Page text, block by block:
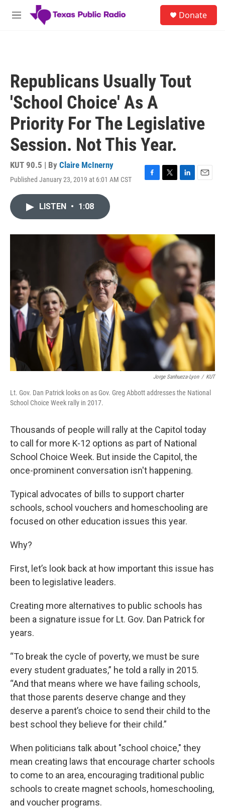
Skip to main content
M
Donate
Republicans Usually Tout
'School Choice' As A
Priority For The Legislative
Session. Not This Year.
KUT 90.5 | By Claire McInerny
Published January 23, 2019 at 6:01 AM CST
F
o
k
T
r
L
I
n
E
LISTEN • 1:08
Jorge Sanhueza-Lyon / KUT
Lt. Gov. Dan Patrick looks on as Gov. Greg Abbott addresses the National
School Choice Week rally in 2017.
Thousands of people will rally at the Capitol today
to call for more K-12 options as part of National
School Choice Week. But inside the Capitol, the
once-prominent conversation isn't happening.
Typical advocates of bills to support charter
schools, school vouchers and homeschooling are
focused on other education issues this year.
Why?
First, let’s look back at how important this issue has
been to legislative leaders.
Creating more alternatives to public schools has
been a signature issue for Lt. Gov. Dan Patrick for
years.
“To break the cycle of poverty, we must be sure
every student graduates,” he told a rally in 2015.
“And that means where we have failing schools,
that those parents deserve change and they
deserve a parent’s choice to send their child to the
best school they believe for their child.”
When politicians talk about "school choice," they
mean creating laws that encourage charter schools
to come to an area, encouraging traditional public
schools to create magnet schools, homeschooling,
and voucher programs.